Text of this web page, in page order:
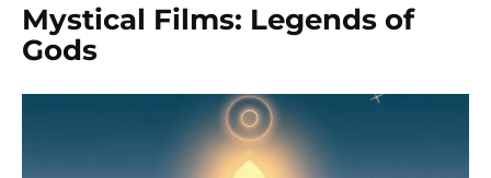
Mystical Films: Legends of
Gods